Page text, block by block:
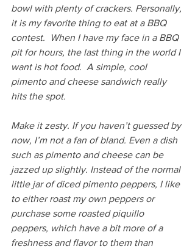
bowl with plenty of crackers. Personally,
it is my favorite thing to eat at a BBQ
contest.  When I have my face in a BBQ
pit for hours, the last thing in the world I
want is hot food.  A simple, cool
pimento and cheese sandwich really
hits the spot.
Make it zesty. If you haven’t guessed by
now, I’m not a fan of bland. Even a dish
such as pimento and cheese can be
jazzed up slightly. Instead of the normal
little jar of diced pimento peppers, I like
to either roast my own peppers or
purchase some roasted piquillo
peppers, which have a bit more of a
freshness and flavor to them than